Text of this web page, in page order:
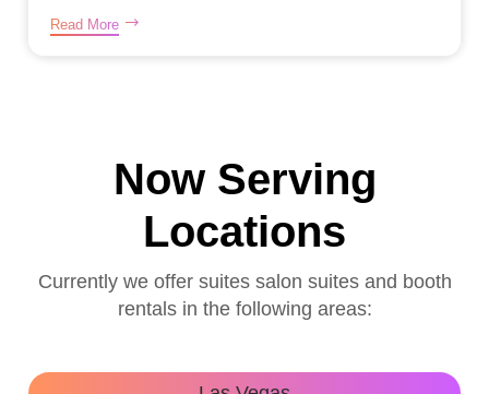
Read More
Now Serving
Locations
Currently we offer suites salon suites and booth
rentals in the following areas: